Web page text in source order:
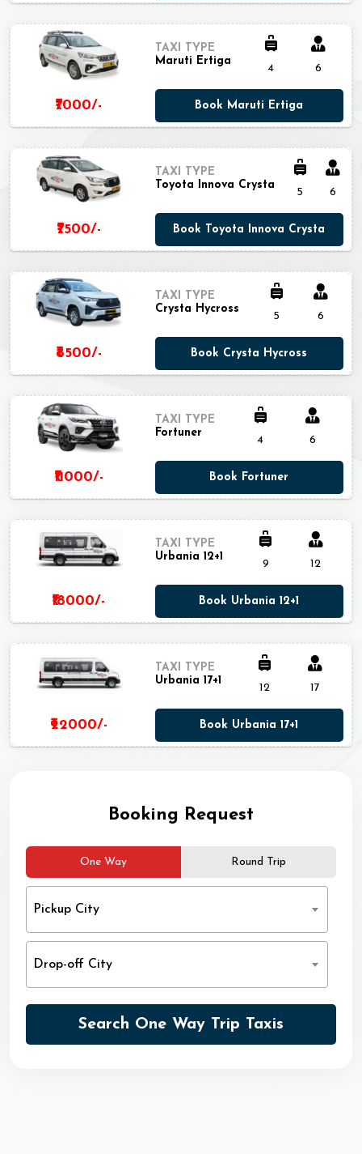
TAXI TYPE
Maruti Ertiga
4 6
₹7000/- Book Maruti Ertiga
TAXI TYPE
Toyota Innova Crysta
5 6
₹7500/- Book Toyota Innova Crysta
TAXI TYPE
Crysta Hycross
5 6
₹8500/- Book Crysta Hycross
TAXI TYPE
Fortuner
4 6
₹11000/- Book Fortuner
TAXI TYPE
Urbania 12+1
9 12
₹18000/- Book Urbania 12+1
TAXI TYPE
Urbania 17+1
12 17
₹22000/- Book Urbania 17+1
Booking Request
One Way Round Trip
Pickup City
Drop-off City